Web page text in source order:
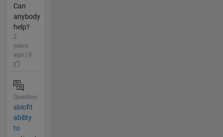
Can
anybody
help?
2
years
ago | 0
Question
sbiofit
ability
to